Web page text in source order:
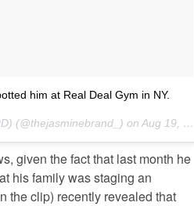
him at Real Deal Gym in NY.
(@thejasminebrand_) on Aug 19, 2016 at 8:00am PDT
given the fact that last month he
his family was staging an
the clip) recently revealed that